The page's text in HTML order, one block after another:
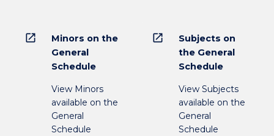
open_in_new
Minors on the
General
Schedule
View Minors
available on the
General
Schedule
open_in_new
Subjects on
the General
Schedule
View Subjects
available on the
General
Schedule